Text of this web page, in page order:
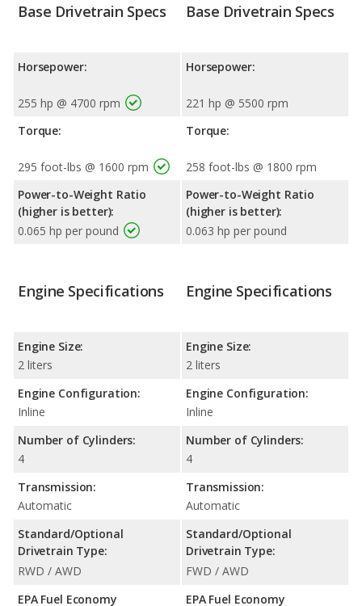
Base Drivetrain Specs
Horsepower:
255 hp @ 4700 rpm
Torque:
295 foot-lbs @ 1600 rpm
Power-to-Weight Ratio
(higher is better):
0.065 hp per pound
Base Drivetrain Specs
Horsepower:
221 hp @ 5500 rpm
Torque:
258 foot-lbs @ 1800 rpm
Power-to-Weight Ratio
(higher is better):
0.063 hp per pound
Engine Specifications
Engine Size:
2 liters
Engine Configuration:
Inline
Number of Cylinders:
4
Transmission:
Automatic
Standard/Optional
Drivetrain Type:
RWD / AWD
EPA Fuel Economy
Engine Specifications
Engine Size:
2 liters
Engine Configuration:
Inline
Number of Cylinders:
4
Transmission:
Automatic
Standard/Optional
Drivetrain Type:
FWD / AWD
EPA Fuel Economy